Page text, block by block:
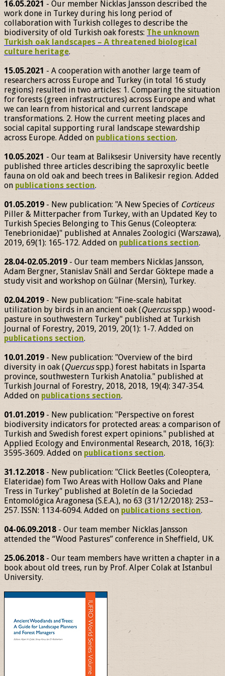
16.05.2021 - Our member Nicklas Jansson described the
work done in Turkey during his long period of
collaboration with Turkish colleges to describe the
biodiversity of old Turkish oak forests: The unknown
Turkish oak landscapes – A threatened biological
culture heritage.
15.05.2021 - A cooperation with another large team of
researchers across Europe and Turkey (in total 16 study
regions) resulted in two articles: 1. Comparing the situation
for forests (green infrastructures) across Europe and what
we can learn from historical and current landscape
transformations. 2. How the current meeting places and
social capital supporting rural landscape stewardship
across Europe. Added on publications section.
10.05.2021 - Our team at Baliksesir University have recently
published three articles describing the saproxylic beetle
fauna on old oak and beech trees in Balikesir region. Added
on publications section.
01.05.2019 - New publication: "A New Species of Corticeus
Piller & Mitterpacher from Turkey, with an Updated Key to
Turkish Species Belonging to This Genus (Coleoptera:
Tenebrionidae)" published at Annales Zoologici (Warszawa),
2019, 69(1): 165-172. Added on publications section.
28.04-02.05.2019 - Our team members Nicklas Jansson,
Adam Bergner, Stanislav Snäll and Serdar Göktepe made a
study visit and workshop on Gülnar (Mersin), Turkey.
02.04.2019 - New publication: "Fine-scale habitat
utilization by birds in an ancient oak (Quercusspp.) wood-
pasture in southwestern Turkey" published at Turkish
Journal of Forestry, 2019, 2019, 20(1): 1-7. Added on
publications section.
10.01.2019 - New publication: "Overview of the bird
diversity in oak (Quercusspp.) forest habitats in Isparta
province, southwestern Turkish Anatolia." published at
Turkish Journal of Forestry, 2018, 2018, 19(4): 347-354.
Added on publications section.
01.01.2019 - New publication: "Perspective on forest
biodiversity indicators for protected areas: a comparison of
Turkish and Swedish forest expert opinions." published at
Applied Ecology and Environmental Research, 2018, 16(3):
3595-3609. Added on publications section.
31.12.2018 - New publication: "Click Beetles (Coleoptera,
Elateridae) fom Two Areas with Hollow Oaks and Plane
Tress in Turkey" published at Boletín de la Sociedad
Entomológica Aragonesa (S.E.A.), no 63 (31/12/2018): 253–
257. ISSN: 1134-6094. Added on publications section.
04-06.09.2018 - Our team member Nicklas Jansson
attended the “Wood Pastures” conference in Sheffield, UK.
25.06.2018 - Our team members have written a chapter in a
book about old trees, run by Prof. Alper Colak at Istanbul
University.